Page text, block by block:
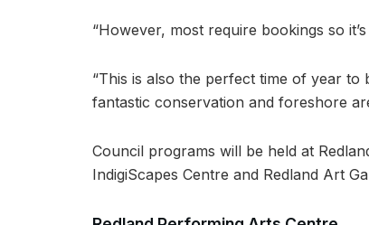
“However, most require bookings so
“This is also the perfect time of year
fantastic conservation and foreshore
Council programs will be held at
IndigiScapes Centre and Redland Art